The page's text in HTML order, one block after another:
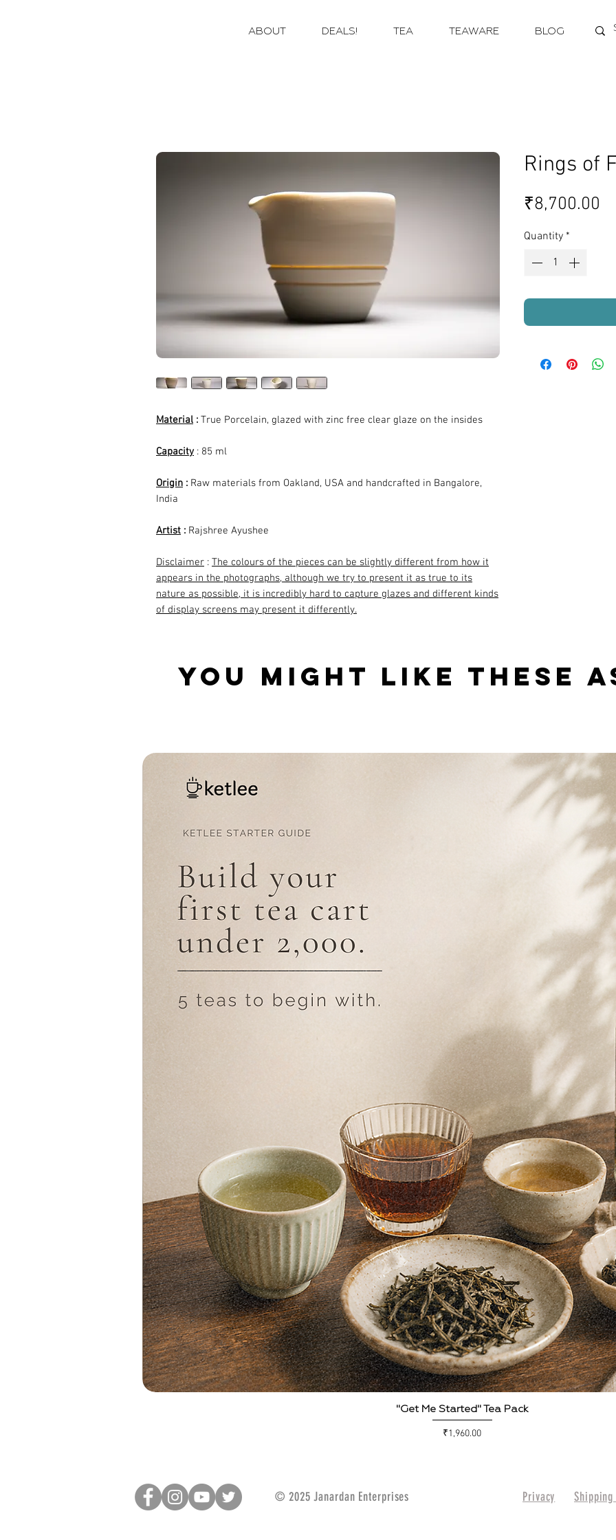
ABOUT DEALS! TEA TEAWARE BLOG
Material : True Porcelain, glazed with zinc free clear glaze on the insides
Capacity : 85 ml
Origin : Raw materials from Oakland, USA and handcrafted in Bangalore,
India
Artist : Rajshree Ayushee
Disclaimer : The colours of the pieces can be slightly different from how it
appears in the photographs, although we try to present it as true to its
nature as possible, it is incredibly hard to capture glazes and different kinds
of display screens may present it differently.
Rings of
₹8,700.00
Quantity *
YOU MIGHT LIKE THESE
Quick View
"Get Me Started" Tea Pack
Price
₹1,960.00
© 2025 Janardan Enterprises Privacy